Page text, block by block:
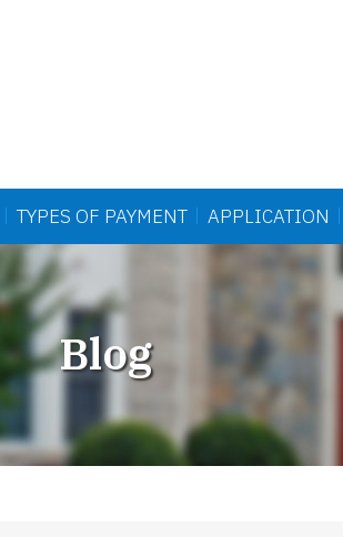
TYPES OF PAYMENT APPLICATION
Blog